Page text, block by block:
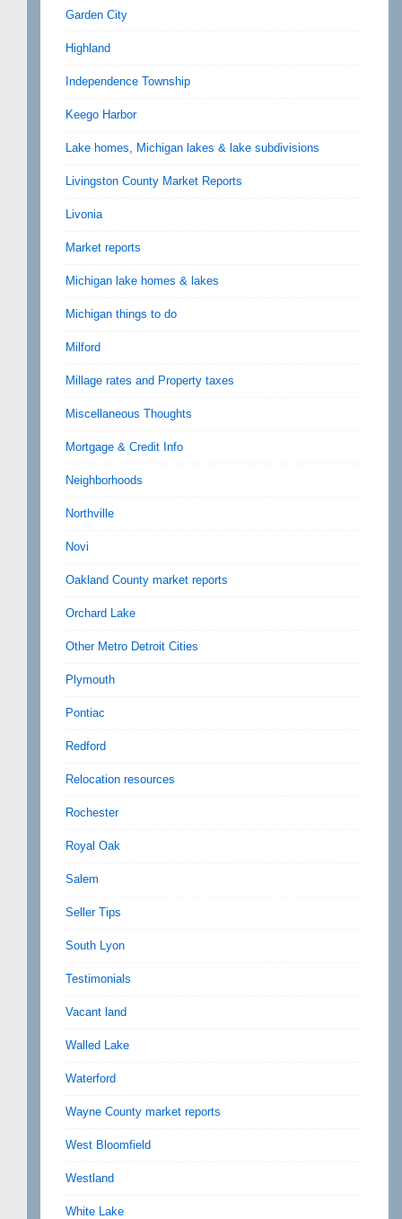
Garden City
Highland
Independence Township
Keego Harbor
Lake homes, Michigan lakes & lake subdivisions
Livingston County Market Reports
Livonia
Market reports
Michigan lake homes & lakes
Michigan things to do
Milford
Millage rates and Property taxes
Miscellaneous Thoughts
Mortgage & Credit Info
Neighborhoods
Northville
Novi
Oakland County market reports
Orchard Lake
Other Metro Detroit Cities
Plymouth
Pontiac
Redford
Relocation resources
Rochester
Royal Oak
Salem
Seller Tips
South Lyon
Testimonials
Vacant land
Walled Lake
Waterford
Wayne County market reports
West Bloomfield
Westland
White Lake